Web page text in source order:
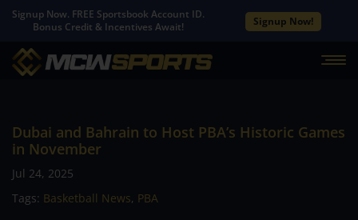
Signup Now. FREE Sportsbook Account ID.
Bonus Credit & Incentives Await!
Signup Now!
Dubai and Bahrain to Host PBA’s Historic Games
in November
Jul 24, 2025
Tags: Basketball News, PBA